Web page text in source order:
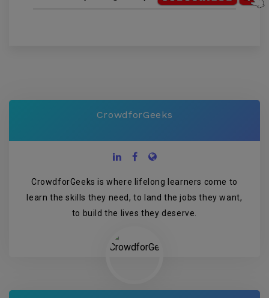
CrowdforGeeks
CrowdforGeeks is where lifelong learners come to
learn the skills they need, to land the jobs they want,
to build the lives they deserve.